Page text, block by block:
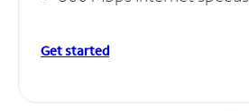
Get started